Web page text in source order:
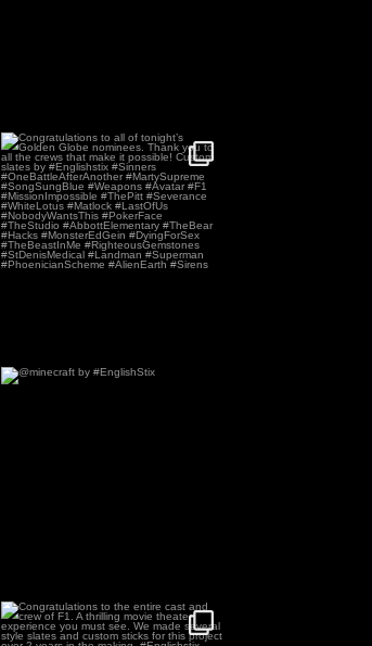
Congratulations to all of tonight’s
Golden Globe...
140 0
Congratulations to the entire cast and
crew of F1....